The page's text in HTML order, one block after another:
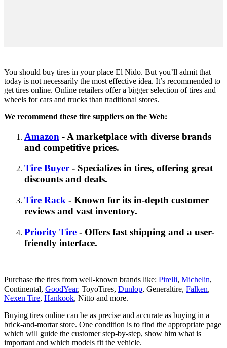
You should buy tires in your place El Nido. But you’ll admit that
today is not necessarily the most effective idea. It’s recommended to
get tires online. Online retailers offer a bigger selection of tires and
wheels for cars and trucks than traditional stores.
We recommend these tire suppliers on the Web:
Amazon - A marketplace with diverse brands
and competitive prices.
Tire Buyer - Specializes in tires, offering great
discounts and deals.
Tire Rack - Known for its in-depth customer
reviews and vast inventory.
Priority Tire - Offers fast shipping and a user-
friendly interface.
Purchase the tires from well-known brands like: Pirelli, Michelin,
Continental, GoodYear, ToyoTires, Dunlop, Generaltire, Falken,
Nexen Tire, Hankook, Nitto and more.
Buying tires online can be as precise and accurate as buying in a
brick-and-mortar store. One condition is to find the appropriate page
which will guide the customer step-by-step, show him what is
important and which models fit the vehicle.